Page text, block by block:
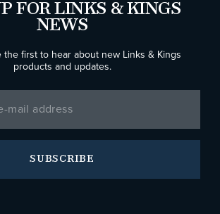
FOR LINKS & KINGS
NEWS
the first to hear about new Links & Kings
products and updates.
SUBSCRIBE